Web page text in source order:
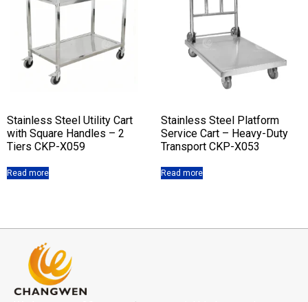
Stainless Steel Utility Cart
with Square Handles – 2
Tiers CKP-X059
Read more
Stainless Steel Platform
Service Cart – Heavy-Duty
Transport CKP-X053
Read more